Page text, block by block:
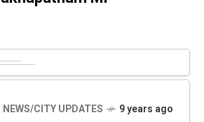
NEWS/CITY UPDATES 9 years ago